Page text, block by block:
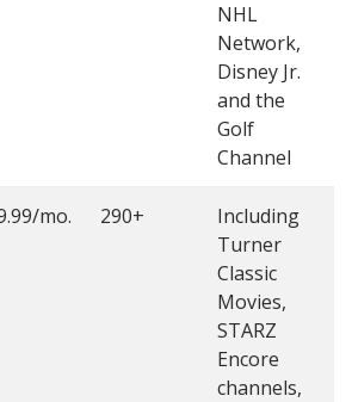
NHL
Network,
Disney Jr.
and the
Golf
Channel
mo. 290+
Including
Turner
Classic
Movies,
STARZ
Encore
channels,